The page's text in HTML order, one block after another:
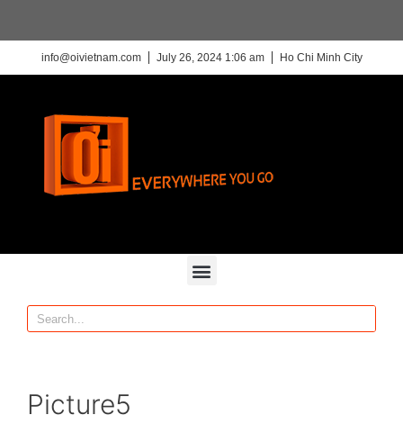
info@oivietnam.com July 26, 2024 1:06 am Ho Chi Minh City
Picture5